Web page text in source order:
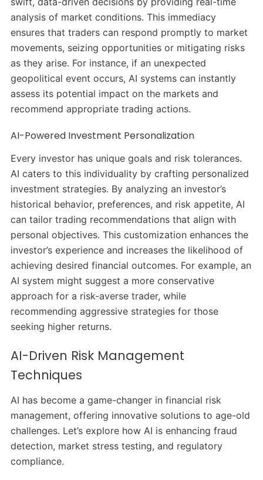
analysis of market conditions. This immediacy
ensures that traders can respond promptly to market
movements, seizing opportunities or mitigating risks
as they arise. For instance, if an unexpected
geopolitical event occurs, AI systems can instantly
assess its potential impact on the markets and
recommend appropriate trading actions.
AI-Powered Investment Personalization
Every investor has unique goals and risk tolerances.
AI caters to this individuality by crafting personalized
investment strategies. By analyzing an investor’s
historical behavior, preferences, and risk appetite, AI
can tailor trading recommendations that align with
personal objectives. This customization enhances the
investor’s experience and increases the likelihood of
achieving desired financial outcomes. For example, an
AI system might suggest a more conservative
approach for a risk-averse trader, while
recommending aggressive strategies for those
seeking higher returns.
AI-Driven Risk Management
Techniques
AI has become a game-changer in financial risk
management, offering innovative solutions to age-old
challenges. Let’s explore how AI is enhancing fraud
detection, market stress testing, and regulatory
compliance.​